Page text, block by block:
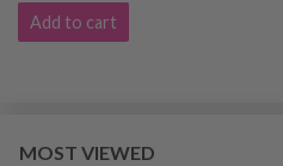
Add to cart
MOST VIEWED